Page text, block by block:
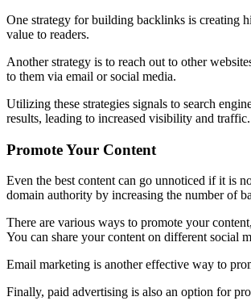
One strategy for building backlinks is creating
value to readers.
Another strategy is to reach out to other
to them via email or social media.
Utilizing these strategies signals to search
results, leading to increased visibility and traffic.
Promote Your Content
Even the best content can go unnoticed if it is
domain authority by increasing the number of
There are various ways to promote your
You can share your content on different social
Email marketing is another effective way to
Finally, paid advertising is also an option for